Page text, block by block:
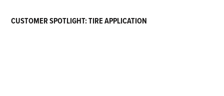
CUSTOMER SPOTLIGHT: TIRE APPLICATION